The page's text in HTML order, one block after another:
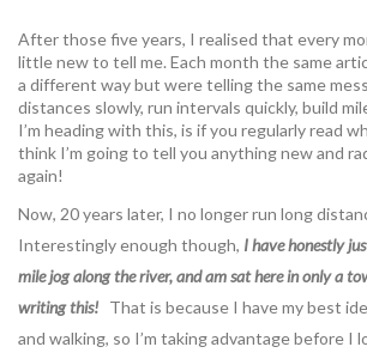
After those five years, I realised that every
little new to tell me. Each month the same
a different way but were telling the same
distances slowly, run intervals quickly, build
I’m heading with this, is if you regularly read
think I’m going to tell you anything new and
again!
Now, 20 years later, I no longer run long
Interestingly enough though, I have honestly
mile jog along the river, and am sat here in only a
writing this! That is because I have my best
and walking, so I’m taking advantage before I